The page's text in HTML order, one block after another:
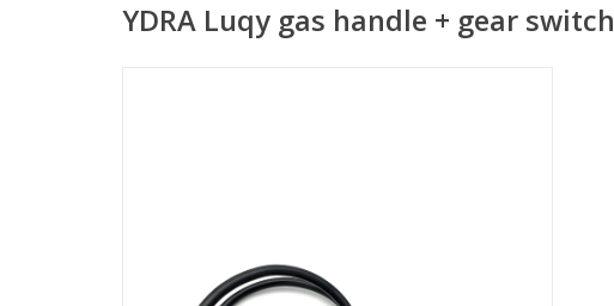
YDRA Luqy gas handle + gear switch